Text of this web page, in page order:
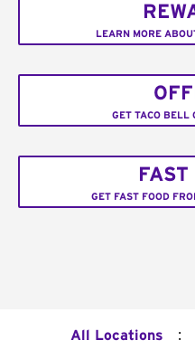
LEARN MORE
GET TACO BELL
FAST
GET FAST FOOD
All Locations :